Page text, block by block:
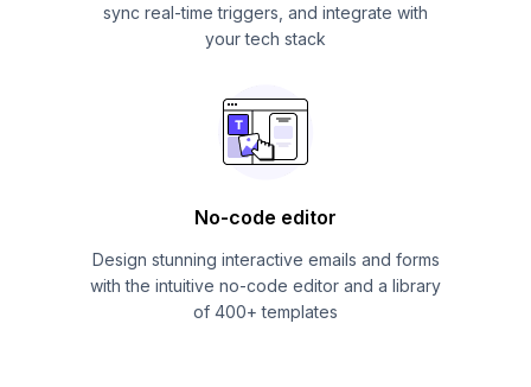
sync real-time triggers, and integrate with
your tech stack
No-code editor
Design stunning interactive emails and forms
with the intuitive no-code editor and a library
of 400+ templates